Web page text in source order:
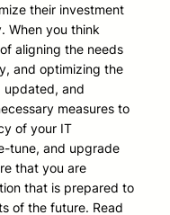
their investment
When you think
aligning the needs
and optimizing the
updated, and
measures to
of your IT
tune, and upgrade
that you are
that is prepared to
of the future. Read